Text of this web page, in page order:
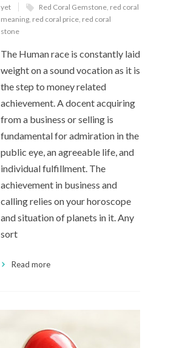
yet
Red Coral Gemstone red coral
meaning red coral price red coral
stone
The Human race is constantly laid
weight on a sound vocation as it is
the step to money related
achievement. A docent acquiring
from a business or selling is
fundamental for admiration in the
public eye, an agreeable life, and
individual fulfillment. The
achievement in business and
calling relies on your horoscope
and situation of planets in it. Any
sort
Read more